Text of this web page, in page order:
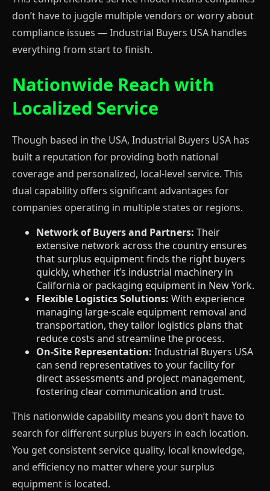
don’t have to juggle multiple vendors or worry about
compliance issues — Industrial Buyers USA handles
everything from start to finish.
Nationwide Reach with
Localized Service
Though based in the USA, Industrial Buyers USA has
built a reputation for providing both national
coverage and personalized, local-level service. This
dual capability offers significant advantages for
companies operating in multiple states or regions.
Network of Buyers and Partners: Their
extensive network across the country ensures
that surplus equipment finds the right buyers
quickly, whether it’s industrial machinery in
California or packaging equipment in New York.
Flexible Logistics Solutions: With experience
managing large-scale equipment removal and
transportation, they tailor logistics plans that
reduce costs and streamline the process.
On-Site Representation: Industrial Buyers USA
can send representatives to your facility for
direct assessments and project management,
fostering clear communication and trust.
This nationwide capability means you don’t have to
search for different surplus buyers in each location.
You get consistent service quality, local knowledge,
and efficiency no matter where your surplus
equipment is located.